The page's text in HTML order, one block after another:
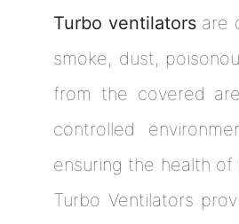
Turbo ventilatorsare
smoke, dust,
from the covered
controlled
ensuring the health
Turbo Ventilators